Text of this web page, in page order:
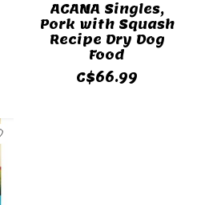
ACANA Singles,
Pork with Squash
Recipe Dry Dog
Food
C$66.99